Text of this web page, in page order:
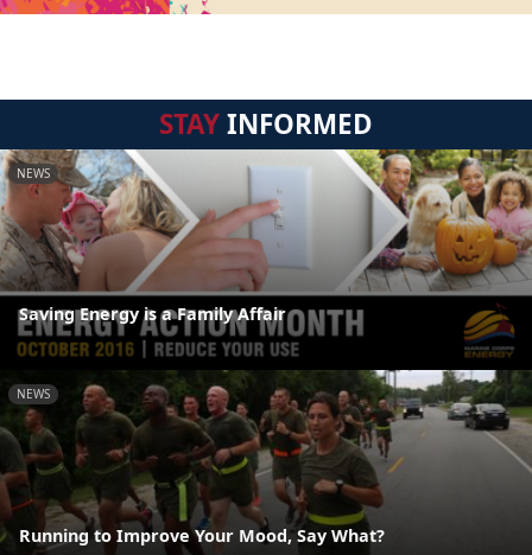
STAYINFORMED
NEWS
Saving Energy is a Family Affair
NEWS
Running to Improve Your Mood, Say What?